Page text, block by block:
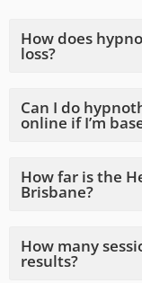
How does
loss?
Can I do
online if I’m
How far is the
Brisbane?
How many
results?